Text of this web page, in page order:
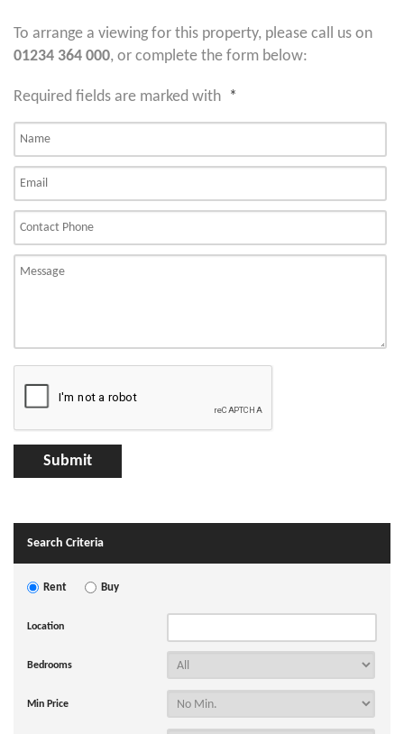
To arrange a viewing for this property, please call us on
01234 364 000, or complete the form below:
Required fields are marked with *
Search Criteria
Rent Buy
Location
Bedrooms
Min Price